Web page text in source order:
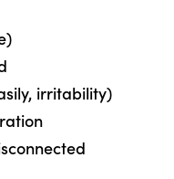
irritability)